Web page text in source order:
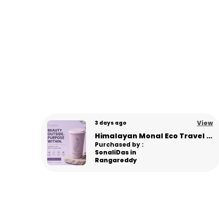
8 days ago View
Panda Eco Coffee Mug | Made from Himalayan Pine Needles | Unbreakable & Microwave Safe
Purchased by :
Gourav in
Panipat